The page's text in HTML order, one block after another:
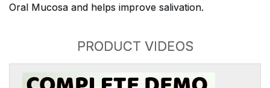
Oral Mucosa and helps improve salivation.
PRODUCT VIDEOS